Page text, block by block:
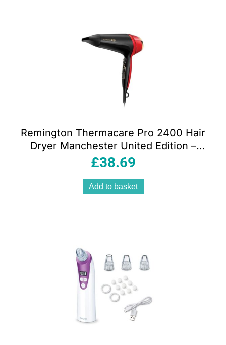
Remington Thermacare Pro 2400 Hair
Dryer Manchester United Edition –
Black And Red
£38.69
Add to basket